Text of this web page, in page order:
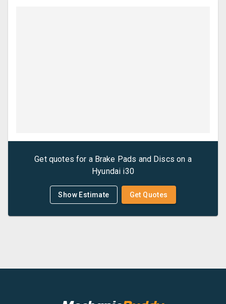
Get quotes for a Brake Pads and Discs on a
Hyundai i30
Show Estimate Get Quotes